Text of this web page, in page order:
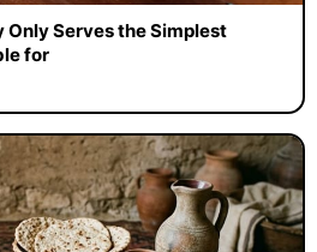
Only Serves the Simplest
for